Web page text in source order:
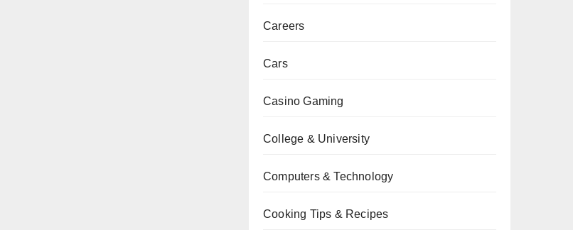
Careers
Cars
Casino Gaming
College & University
Computers & Technology
Cooking Tips & Recipes